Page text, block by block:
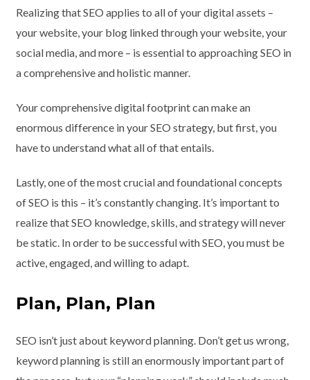
Realizing that SEO applies to all of your digital assets –
your website, your blog linked through your website, your
social media, and more – is essential to approaching SEO in
a comprehensive and holistic manner.
Your comprehensive digital footprint can make an
enormous difference in your SEO strategy, but first, you
have to understand what all of that entails.
Lastly, one of the most crucial and foundational concepts
of SEO is this – it’s constantly changing. It’s important to
realize that SEO knowledge, skills, and strategy will never
be static. In order to be successful with SEO, you must be
active, engaged, and willing to adapt.
Plan, Plan, Plan
SEO isn’t just about keyword planning. Don’t get us wrong,
keyword planning is still an enormously important part of